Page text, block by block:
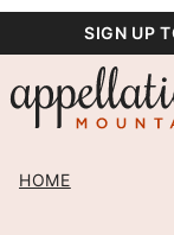
content
SIGN UP
HOME